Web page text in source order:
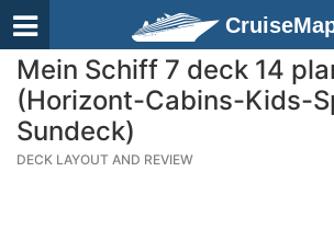
Mein Schiff 7 deck 14
(Horizont-Cabins-Kids-
Sundeck)
DECK LAYOUT AND REVIEW